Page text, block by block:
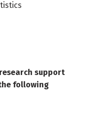
support
following